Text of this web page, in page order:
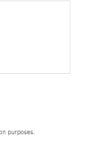
purposes.